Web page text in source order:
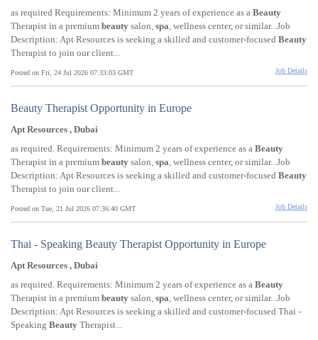
as required Requirements: Minimum 2 years of experience as a Beauty
Therapist in a premium beauty salon, spa, wellness center, or similar...Job
Description: Apt Resources is seeking a skilled and customer-focused Beauty
Therapist to join our client...
Posted on Fri, 24 Jul 2026 07:33:03 GMT Job Details
Beauty Therapist Opportunity in Europe
Apt Resources , Dubai
as required. Requirements: Minimum 2 years of experience as a Beauty
Therapist in a premium beauty salon, spa, wellness center, or similar...Job
Description: Apt Resources is seeking a skilled and customer-focused Beauty
Therapist to join our client...
Posted on Tue, 21 Jul 2026 07:36:40 GMT Job Details
Thai - Speaking Beauty Therapist Opportunity in Europe
Apt Resources , Dubai
as required. Requirements: Minimum 2 years of experience as a Beauty
Therapist in a premium beauty salon, spa, wellness center, or similar...Job
Description: Apt Resources is seeking a skilled and customer-focused Thai -
Speaking Beauty Therapist...